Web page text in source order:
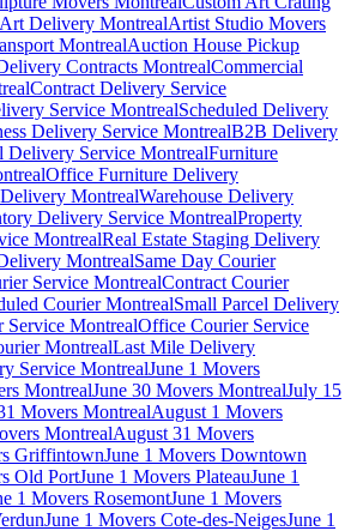
Delivery MontrealArtist Studio Movers
MontrealAuction House Pickup
Contracts MontrealCommercial
Contract Delivery Service
Service MontrealScheduled Delivery
Delivery Service MontrealB2B Delivery
Delivery Service MontrealFurniture
Office Furniture Delivery
MontrealWarehouse Delivery
Delivery Service MontrealProperty
MontrealReal Estate Staging Delivery
MontrealSame Day Courier
Service MontrealContract Courier
Courier MontrealSmall Parcel Delivery
Service MontrealOffice Courier Service
MontrealLast Mile Delivery
Service MontrealJune 1 Movers
MontrealJune 30 Movers MontrealJuly 15
Movers MontrealAugust 1 Movers
MontrealAugust 31 Movers
GriffintownJune 1 Movers Downtown
Old PortJune 1 Movers PlateauJune 1
1 Movers RosemontJune 1 Movers
June 1 Movers Cote-des-NeigesJune 1